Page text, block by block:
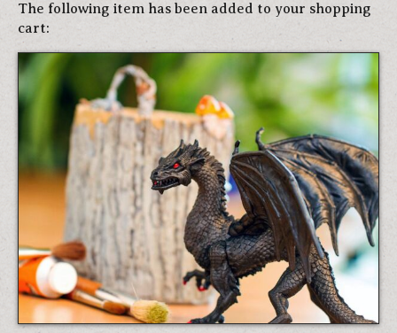
The following item has been added to your shopping
cart: